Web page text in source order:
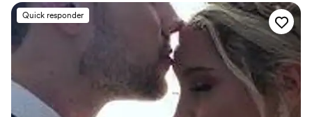
Quick responder